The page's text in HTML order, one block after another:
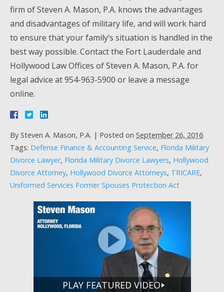
firm of Steven A. Mason, P.A. knows the advantages
and disadvantages of military life, and will work hard
to ensure that your family’s situation is handled in the
best way possible. Contact the Fort Lauderdale and
Hollywood Law Offices of Steven A. Mason, P.A. for
legal advice at 954-963-5900 or leave a message
online.
By Steven A. Mason, P.A. | Posted on September 26, 2016
Tags: Defense Finance & Accounting Service, Florida Military
Divorce Lawyer, Florida Military Divorce Lawyers, Hollywood
Divorce Attorney, Hollywood Divorce Attorneys, TRICARE,
Uniformed Services Former Spouses Protection Act
PLAY FEATURED VIDEO